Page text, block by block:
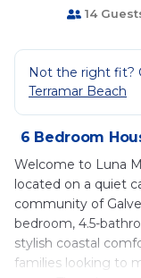
14
Not the right fit?
Terramar Beach
6 Bedroom
Welcome to Luna
located on a quiet
community of
bedroom, 4.5-
stylish coastal
families looking to